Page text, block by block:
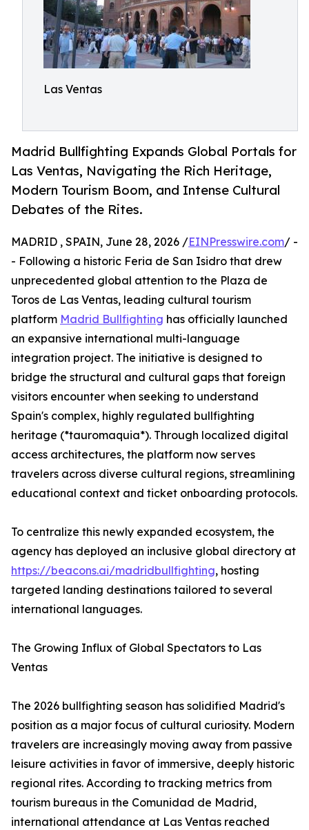
Las Ventas
Madrid Bullfighting Expands Global Portals for
Las Ventas, Navigating the Rich Heritage,
Modern Tourism Boom, and Intense Cultural
Debates of the Rites.
MADRID , SPAIN, June 28, 2026 /EINPresswire.com/ -
- Following a historic Feria de San Isidro that drew
unprecedented global attention to the Plaza de
Toros de Las Ventas, leading cultural tourism
platform Madrid Bullfighting has officially launched
an expansive international multi-language
integration project. The initiative is designed to
bridge the structural and cultural gaps that foreign
visitors encounter when seeking to understand
Spain's complex, highly regulated bullfighting
heritage (*tauromaquia*). Through localized digital
access architectures, the platform now serves
travelers across diverse cultural regions, streamlining
educational context and ticket onboarding protocols.
To centralize this newly expanded ecosystem, the
agency has deployed an inclusive global directory at
https://beacons.ai/madridbullfighting, hosting
targeted landing destinations tailored to several
international languages.
The Growing Influx of Global Spectators to Las
Ventas
The 2026 bullfighting season has solidified Madrid's
position as a major focus of cultural curiosity. Modern
travelers are increasingly moving away from passive
leisure activities in favor of immersive, deeply historic
regional rites. According to tracking metrics from
tourism bureaus in the Comunidad de Madrid,
international attendance at Las Ventas reached